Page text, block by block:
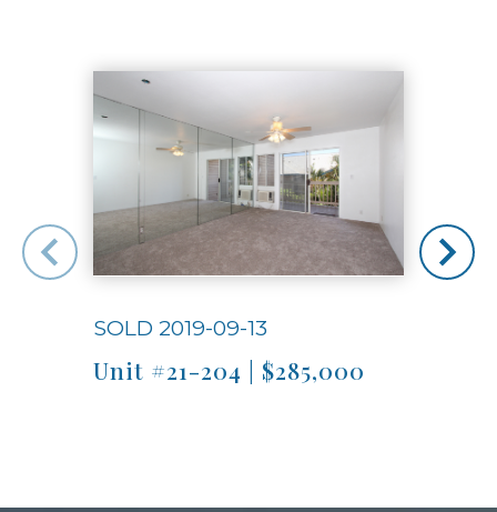
SOLD 2019-09-13
Unit #21-204 | $285,000